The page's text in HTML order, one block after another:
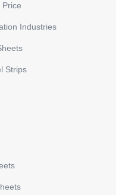
Price
Industries
Strips